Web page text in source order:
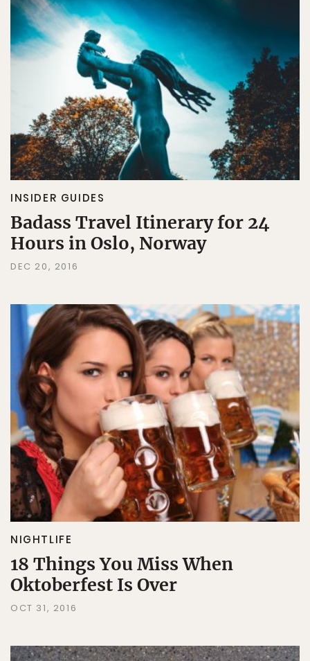
INSIDER GUIDES
Badass Travel Itinerary for 24
Hours in Oslo, Norway
DEC 20, 2016
NIGHTLIFE
18 Things You Miss When
Oktoberfest Is Over
OCT 31, 2016